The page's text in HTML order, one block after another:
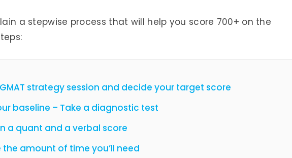
a stepwise process that will help you score 700+ on the
strategy session and decide your target score
baseline – Take a diagnostic test
a quant and a verbal score
the amount of time you’ll need